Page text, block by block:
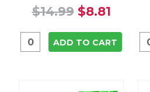
$14.99 $8.81
ADD TO CART